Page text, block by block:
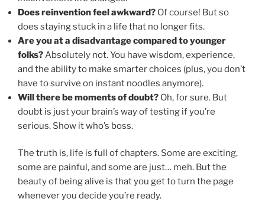
Does reinvention feel awkward? Of course! But so
does staying stuck in a life that no longer fits.
Are you at a disadvantage compared to younger
folks?Absolutely not. You have wisdom, experience,
and the ability to make smarter choices (plus, you don’t
have to survive on instant noodles anymore).
Will there be moments of doubt? Oh, for sure. But
doubt is just your brain’s way of testing if you’re
serious. Show it who’s boss.
The truth is, life is full of chapters. Some are exciting,
some are painful, and some are just… meh. But the
beauty of being alive is that you get to turn the page
whenever you decide you’re ready.